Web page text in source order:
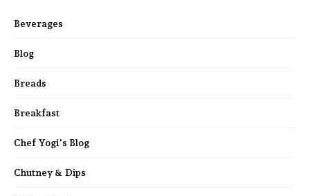
Beverages
Blog
Breads
Breakfast
Chef Yogi's Blog
Chutney & Dips